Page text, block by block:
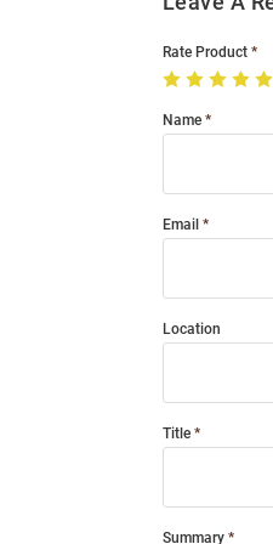
Rate Product
Name
Email
Location
Title
Summary